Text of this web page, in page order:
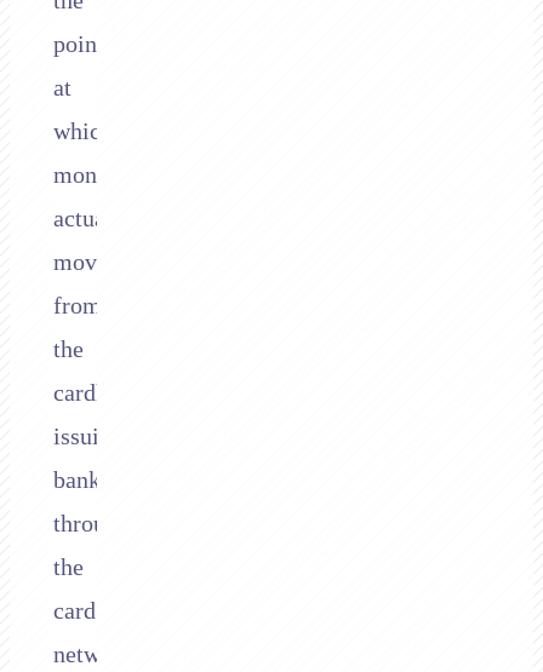
point
at
which
money
actually
moves
from
the
cardholder’s
issuing
bank,
through
the
card
network